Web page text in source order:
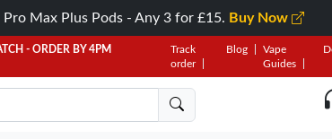
Pro Max Plus Pods - Any 3 for £15. Buy Now
- ORDER BY 4PM
Track
order
Blog
Vape
Guides